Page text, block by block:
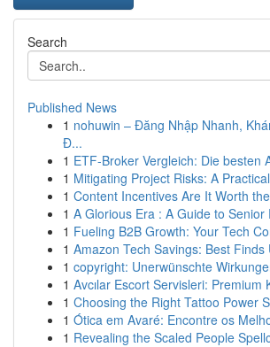
Search
Published News
1 nohuwin – Đăng Nhập Nhanh,
Đ...
1 ETF-Broker Vergleich: Die besten
1 Mitigating Project Risks: A
1 Content Incentives Are It Worth
1 A Glorious Era : A Guide to Senior
1 Fueling B2B Growth: Your Tech
1 Amazon Tech Savings: Best Finds
1 copyright: Unerwünschte
1 Avcılar Escort Servisleri: Premium
1 Choosing the Right Tattoo Power
1 Ótica em Avaré: Encontre os
1 Revealing the Scaled People